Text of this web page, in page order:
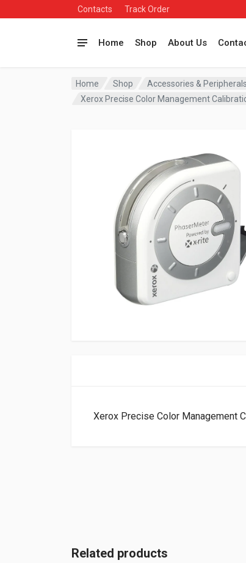
Contacts Track Order
Home Shop About Us
Home Shop
Accessories & Peripherals
Xerox Precise Color Management
Xerox Precise Color Management
Related products